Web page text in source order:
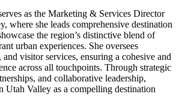
as the Marketing & Services Director
where she leads comprehensive destination
the region’s distinctive blend of
urban experiences. She oversees
visitor services, ensuring a cohesive and
across all touchpoints. Through strategic
and collaborative leadership,
Utah Valley as a compelling destination